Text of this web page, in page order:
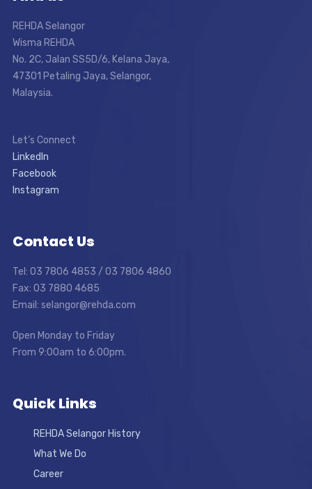
REHDA Selangor
Wisma REHDA
No. 2C, Jalan SS5D/6, Kelana Jaya,
47301 Petaling Jaya, Selangor,
Malaysia.
Let’s Connect
LinkedIn
Facebook
Instagram
Contact Us
Tel: 03 7806 4853 / 03 7806 4860
Fax: 03 7880 4685
Email: selangor@rehda.com
Open Monday to Friday
From 9:00am to 6:00pm.
Quick Links
REHDA Selangor History
What We Do
Career